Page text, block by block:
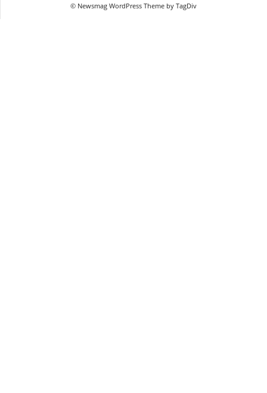
© Newsmag WordPress Theme by TagDiv